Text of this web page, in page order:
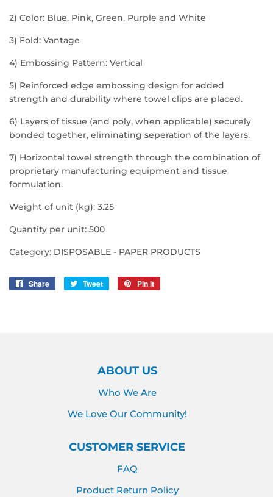
2) Color: Blue, Pink, Green, Purple and White
3) Fold: Vantage
4) Embossing Pattern: Vertical
5) Reinforced edge embossing design for added
strength and durability where towel clips are placed.
6) Layers of tissue (and poly, when applicable) securely
bonded together, eliminating seperation of the layers.
7) Horizontal towel strength through the combination of
proprietary manufacturing equipment and tissue
formulation.
Weight of unit (kg): 3.25
Quantity per unit: 500
Category: DISPOSABLE - PAPER PRODUCTS
Share
Share
Tweet
Tweet
Pin it
ABOUT US
Who We Are
We Love Our Community!
CUSTOMER SERVICE
FAQ
Product Return Policy